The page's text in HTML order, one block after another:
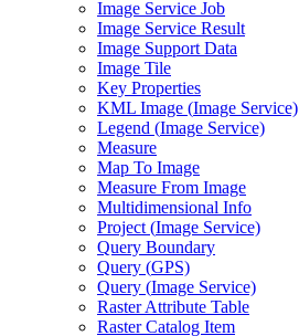
Image Service Job
Image Service Result
Image Support Data
Image Tile
Key Properties
KML Image (Image Service)
Legend (Image Service)
Measure
Map To Image
Measure From Image
Multidimensional Info
Project (Image Service)
Query Boundary
Query (GPS)
Query (Image Service)
Raster Attribute Table
Raster Catalog Item